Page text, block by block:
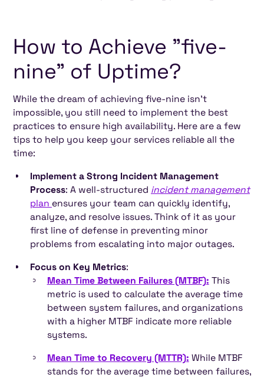
How to Achieve "five-
nine" of Uptime?
While the dream of achieving five-nine isn't
impossible, you still need to implement the best
practices to ensure high availability. Here are a few
tips to help you keep your services reliable all the
time:
Implement a Strong Incident Management
Process: A well-structured incident management
plan ensures your team can quickly identify,
analyze, and resolve issues. Think of it as your
first line of defense in preventing minor
problems from escalating into major outages.
Focus on Key Metrics:
Mean Time Between Failures (MTBF): This
metric is used to calculate the average time
between system failures, and organizations
with a higher MTBF indicate more reliable
systems.
Mean Time to Recovery (MTTR): While MTBF
stands for the average time between failures,